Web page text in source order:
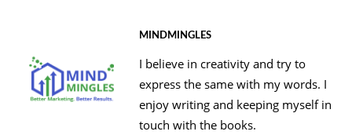
MINDMINGLES
I believe in creativity and try to
express the same with my words. I
enjoy writing and keeping myself in
touch with the books.